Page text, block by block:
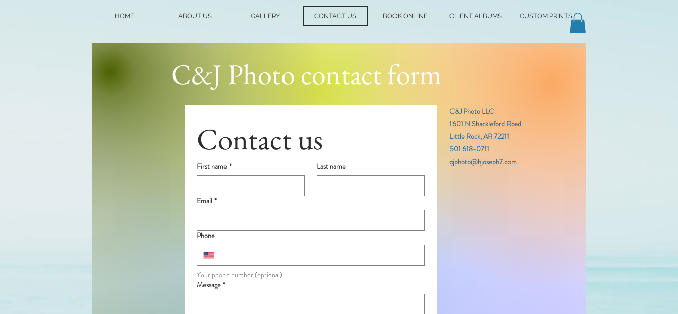
HOME ABOUT US GALLERY CONTACT US BOOK ONLINE CLIENT ALBUMS CUSTOM PRINTS
C&J Photo contact form
Contact us
First name * Last name
Email *
Phone
Your phone number (optional) .
Message *
C&J Photo LLC
1601 N Shackleford Road
Little Rock, AR 72211
501 618-0711
cjphoto@hjoseph7.com